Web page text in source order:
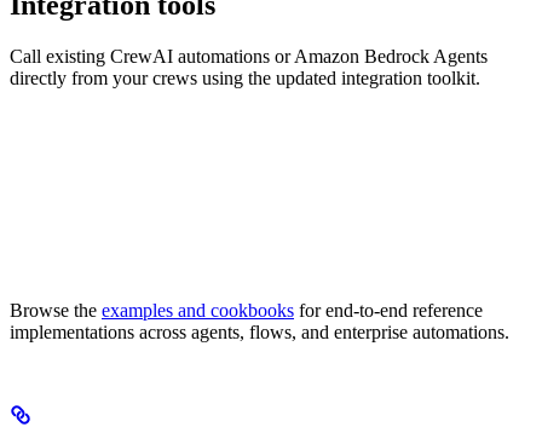
Call existing CrewAI automations or Amazon Bedrock Agents
directly from your crews using the updated integration toolkit.
Browse the examples and cookbooks for end-to-end reference
implementations across agents, flows, and enterprise automations.